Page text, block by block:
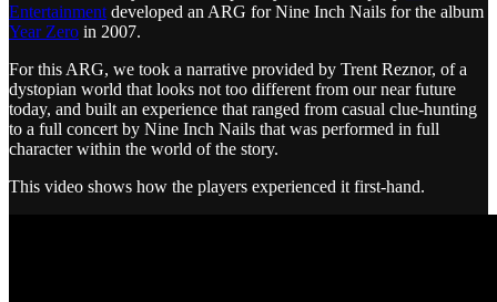
Entertainmentdeveloped an ARG for Nine Inch Nails for the album
Year Zero in 2007.
For this ARG, we took a narrative provided by Trent Reznor, of a
dystopian world that looks not too different from our near future
today, and built an experience that ranged from casual clue-hunting
to a full concert by Nine Inch Nails that was performed in full
character within the world of the story.
This video shows how the players experienced it first-hand.